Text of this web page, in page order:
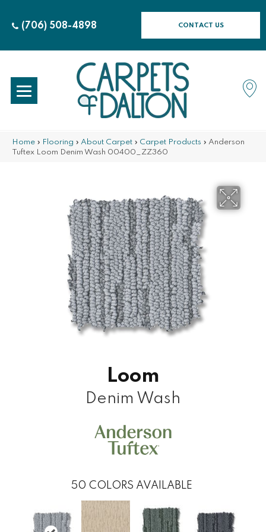
(706) 508-4898 CONTACT US
Home » Flooring » About Carpet » Carpet Products » Anderson
Tuftex Loom Denim Wash 00400_ZZ360
Loom
Denim Wash
50 COLORS AVAILABLE